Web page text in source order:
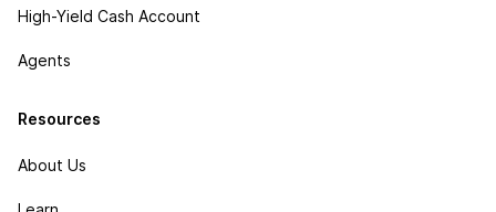
High-Yield Cash Account
Agents
Resources
About Us